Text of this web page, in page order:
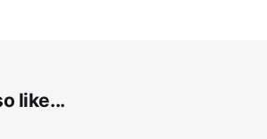
like...